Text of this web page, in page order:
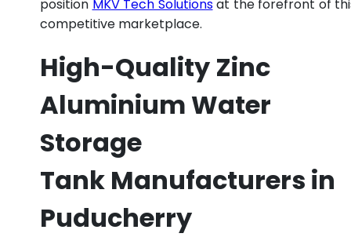
position MKV Tech Solutionsat the forefront of
competitive marketplace.
High-Quality Zinc
Aluminium Water
Storage
Tank Manufacturers in
Puducherry